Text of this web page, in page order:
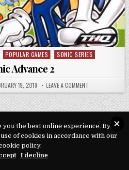
POPULAR GAMES SONIC SERIES
Advance 2
DATE:
19, 2018 LEAVE A COMMENT ON SONIC
Play Loveroms Online
by ThemesDNA.com
you the best online experience. By
of cookies in accordance with our
policy.
I decline